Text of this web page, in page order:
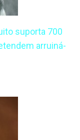
suporta 700
arruiná-